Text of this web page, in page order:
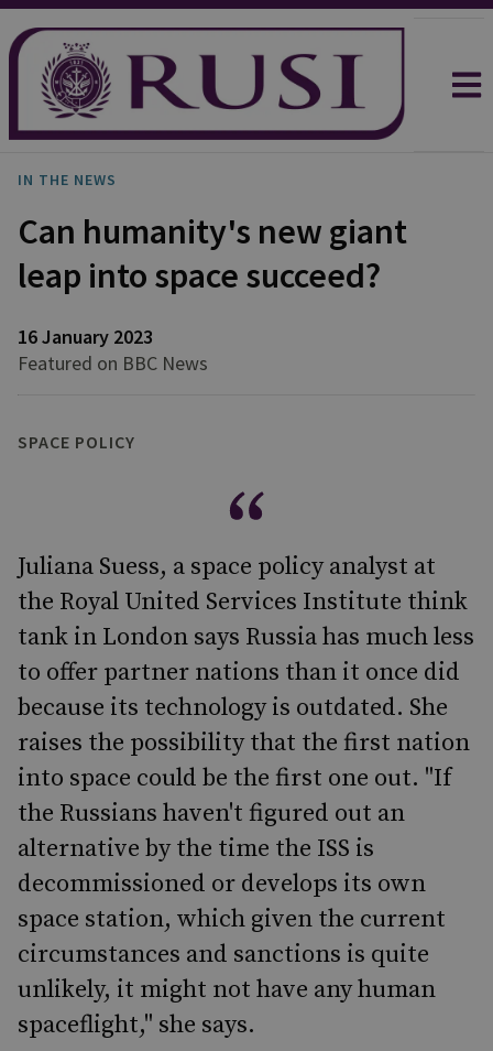
IN THE NEWS
Can humanity's new giant
leap into space succeed?
16 January 2023
Featured on BBC News
SPACE POLICY
Juliana Suess, a space policy analyst at
the Royal United Services Institute think
tank in London says Russia has much less
to offer partner nations than it once did
because its technology is outdated. She
raises the possibility that the first nation
into space could be the first one out. "If
the Russians haven't figured out an
alternative by the time the ISS is
decommissioned or develops its own
space station, which given the current
circumstances and sanctions is quite
unlikely, it might not have any human
spaceflight," she says.